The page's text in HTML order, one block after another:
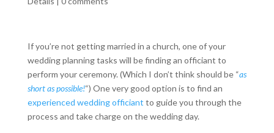
If you’re not getting married in a church, one of your
wedding planning tasks will be finding an officiant to
perform your ceremony. (Which I don’t think should be “as
short as possible!“) One very good option is to find an
experienced wedding officiant to guide you through the
process and take charge on the wedding day.